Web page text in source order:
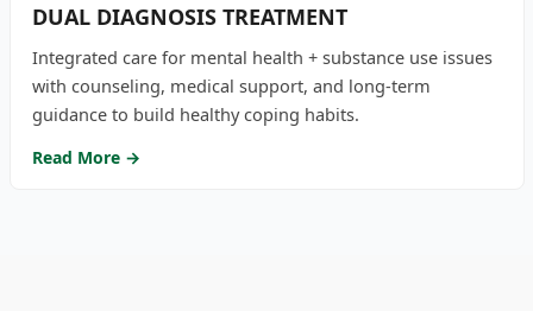
DUAL DIAGNOSIS TREATMENT
Integrated care for mental health + substance use issues
with counseling, medical support, and long-term
guidance to build healthy coping habits.
Read More →